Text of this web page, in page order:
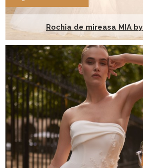
Rochia de mireasa MIA